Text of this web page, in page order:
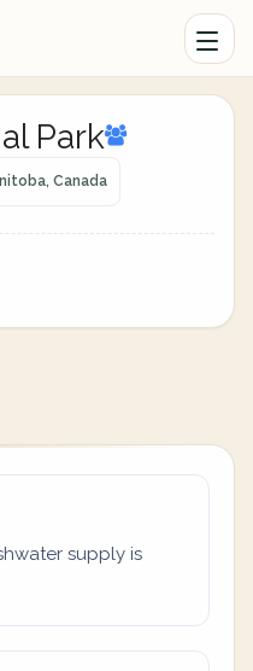
Park
Canada
supply is